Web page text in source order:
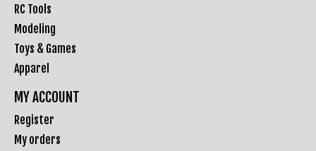
RC Tools
Modeling
Toys & Games
Apparel
MY ACCOUNT
Register
My orders